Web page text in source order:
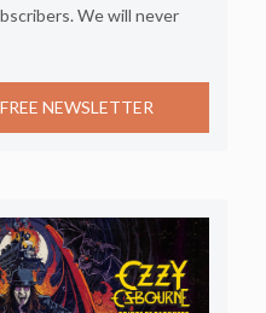
We will never
NEWSLETTER